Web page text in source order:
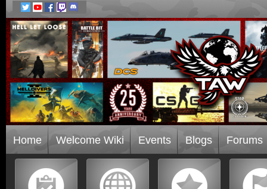
Home Welcome Wiki Events Blogs Forums